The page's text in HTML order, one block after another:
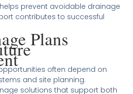
prevent avoidable drainage
contributes to successful
Plans
often depend on
and site planning.
solutions that support both